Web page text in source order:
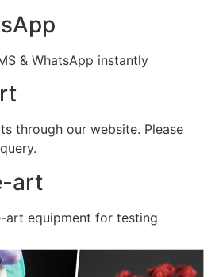
& WhatsApp instantly
through our website. Please
art
art equipment for testing